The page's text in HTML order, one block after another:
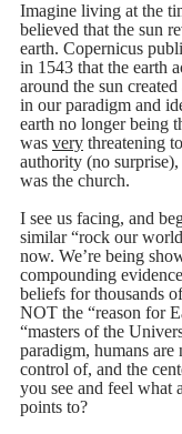
Imagine living at the
believed that the sun
earth. Copernicus
in 1543 that the earth
around the sun
in our paradigm and
earth no longer being
was very threatening
authority (no
was the church.
I see us facing, and
similar “rock our
now. We’re being
compounding
beliefs for thousands
NOT the “reason for
“masters of the
paradigm, humans are
control of, and the
you see and feel what
points to?